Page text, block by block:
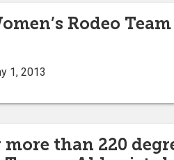
Rodeo
1, 2013
than 220